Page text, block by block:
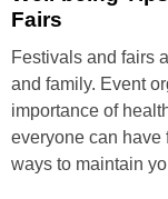
Fairs
Festivals and fairs
and family. Event
importance of
everyone can have
ways to maintain